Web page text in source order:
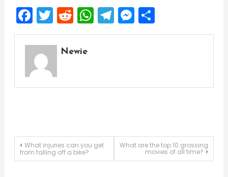
Facebook
Twitter
Reddit
WhatsApp
Telegram
Messenger
Share
Newie
Post
What injuries can you get
from falling off a bike?
What are the top 10 grossing
movies of all time?